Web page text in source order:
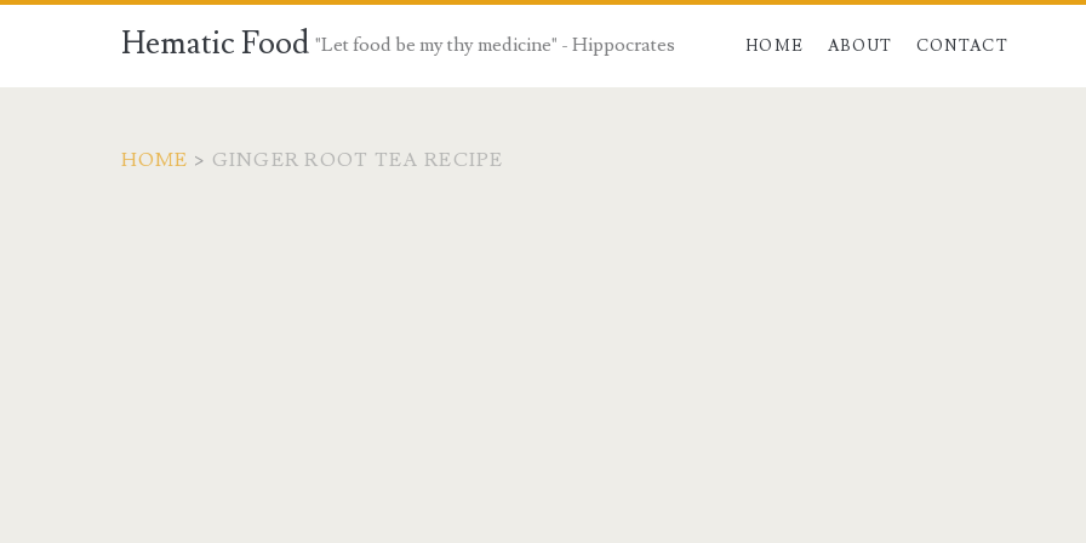
Hematic Food "Let food be my thy medicine" - Hippocrates HOME ABOUT CONTACT
HOME > GINGER ROOT TEA RECIPE